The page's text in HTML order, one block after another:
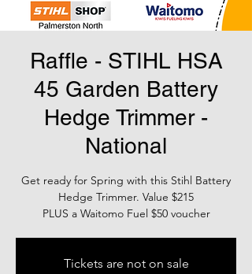
Raffle - STIHL HSA
45 Garden Battery
Hedge Trimmer -
National
Get ready for Spring with this Stihl Battery
Hedge Trimmer. Value $215
PLUS a Waitomo Fuel $50 voucher
Tickets are not on sale